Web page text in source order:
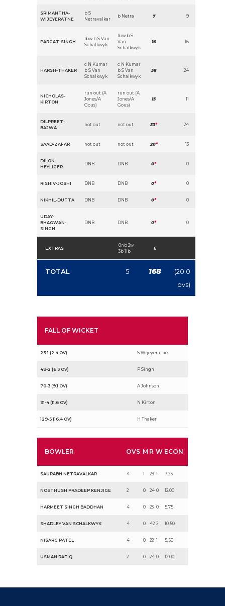
SRIMANTHA-
WIJEYERATNE
b S
Netravalkar
b Netra 7 9
PARGAT-SINGH
lbw b S Van
Schalkwyk
lbw b S
Van
Schalkwyk
16 16
HARSH-THAKER
c N Kumar
b S Van
Schalkwyk
c N Kumar
b S Van
Schalkwyk
38 24
NICHOLAS-
KIRTON
run out (A
Jones/A
Gous)
run out (A
Jones/A
Gous)
15 11
DILPREET-
BAJWA
not out not out 33* 24
SAAD-ZAFAR not out not out 20* 13
DILON-
HEYLIGER
DNB DNB 0* 0
RISHIV-JOSHI DNB DNB 0* 0
NIKHIL-DUTTA DNB DNB 0* 0
UDAY-
BHAGWAN-
SINGH
DNB DNB 0* 0
EXTRAS
0nb 2w
3b 1lb
6
TOTAL 5 168
(20.0
ovs)
FALL OF WICKET
23-1 (2.4 OV) S Wijeyeratne
48-2 (6.3 OV) P Singh
70-3 (9.1 OV) A Johnson
91-4 (11.6 OV) N Kirton
129-5 (16.4 OV) H Thaker
BOWLER OVS M R W ECON
SAURABH NETRAVALKAR 4 1 29 1 7.25
NOSTHUSH PRADEEP KENJIGE 2 0 24 0 12.00
HARMEET SINGH BADDHAN 4 0 23 0 5.75
SHADLEY VAN SCHALKWYK 4 0 42 2 10.50
NISARG PATEL 4 0 22 1 5.50
USMAN RAFIQ 2 0 24 0 12.00